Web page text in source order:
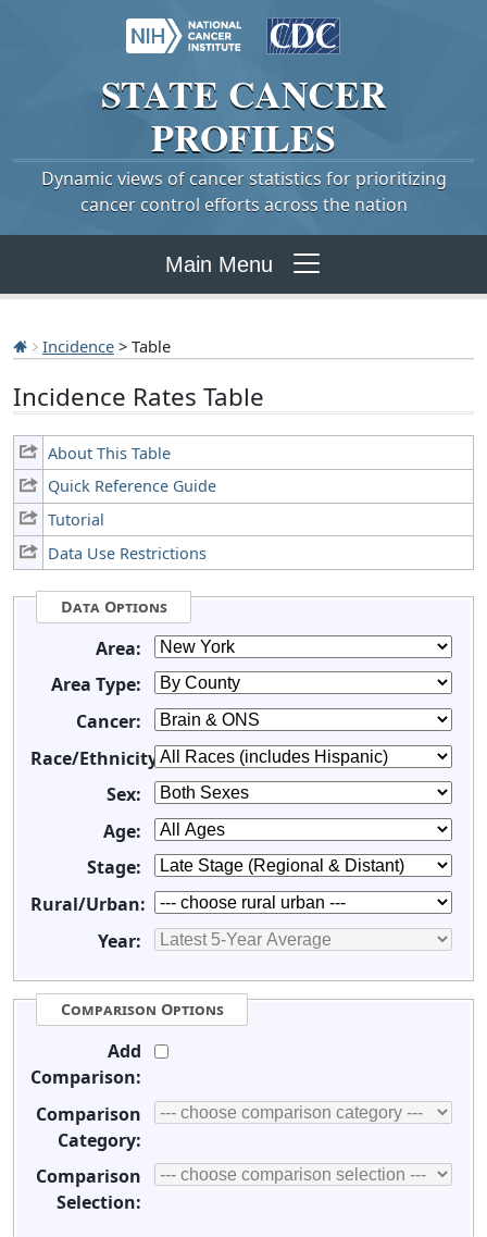
STATE CANCER
PROFILES
Dynamic views of cancer statistics for prioritizing
cancer control efforts across the nation
Main Menu
Incidence > Table
Incidence Rates Table
About This Table
Quick Reference Guide
Tutorial
Data Use Restrictions
Data Options
Area:
Area Type:
Cancer:
Race/Ethnicity:
Sex:
Age:
Stage:
Rural/Urban:
Year:
Comparison Options
Add
Comparison:
Comparison
Category:
Comparison
Selection: